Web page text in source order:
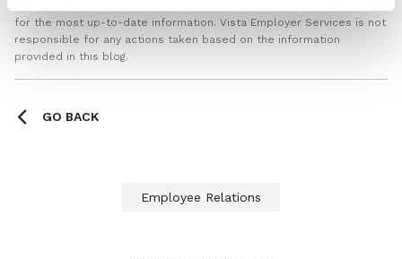
for the most up-to-date information. Vista Employer Services is not
responsible for any actions taken based on the information
provided in this blog.
GO BACK
Employee Relations